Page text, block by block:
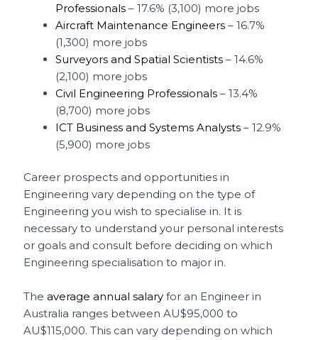
Professionals – 17.6% (3,100) more jobs
Aircraft Maintenance Engineers – 16.7%
(1,300) more jobs
Surveyors and Spatial Scientists – 14.6%
(2,100) more jobs
Civil Engineering Professionals – 13.4%
(8,700) more jobs
ICT Business and Systems Analysts – 12.9%
(5,900) more jobs
Career prospects and opportunities in
Engineering vary depending on the type of
Engineering you wish to specialise in. It is
necessary to understand your personal interests
or goals and consult before deciding on which
Engineering specialisation to major in.
Theaverage annual salary for an Engineer in
Australia ranges between AU$95,000 to
AU$115,000. This can vary depending on which